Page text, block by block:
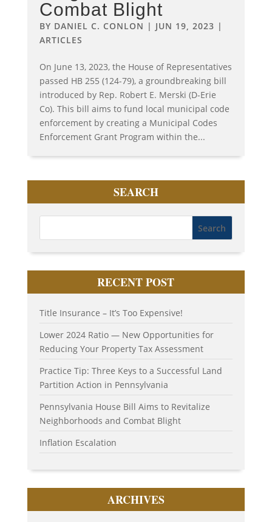
Combat Blight
BY DANIEL C. CONLON | JUN 19, 2023 |
ARTICLES
On June 13, 2023, the House of Representatives
passed HB 255 (124-79), a groundbreaking bill
introduced by Rep. Robert E. Merski (D-Erie
Co). This bill aims to fund local municipal code
enforcement by creating a Municipal Codes
Enforcement Grant Program within the...
SEARCH
RECENT POST
Title Insurance – It’s Too Expensive!
Lower 2024 Ratio — New Opportunities for
Reducing Your Property Tax Assessment
Practice Tip: Three Keys to a Successful Land
Partition Action in Pennsylvania
Pennsylvania House Bill Aims to Revitalize
Neighborhoods and Combat Blight
Inflation Escalation
ARCHIVES